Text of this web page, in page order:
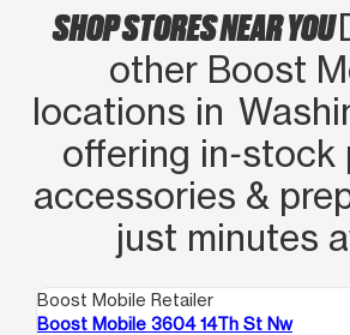
SHOP STORES NEAR YOU
other Boost
locations in
offering in‑stock
accessories &
just minutes
Boost Mobile Retailer
Boost Mobile 3604 14Th St Nw